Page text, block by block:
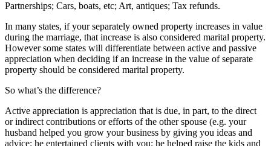
Partnerships; Cars, boats, etc; Art, antiques; Tax refunds.
In many states, if your separately owned property increases in value
during the marriage, that increase is also considered marital property.
However some states will differentiate between active and passive
appreciation when deciding if an increase in the value of separate
property should be considered marital property.
So what’s the difference?
Active appreciation is appreciation that is due, in part, to the direct
or indirect contributions or efforts of the other spouse (e.g. your
husband helped you grow your business by giving you ideas and
advice; he entertained clients with you; he helped raise the kids and